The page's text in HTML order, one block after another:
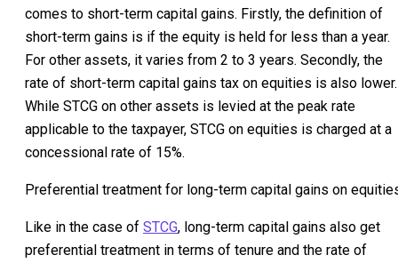
comes to short-term capital gains. Firstly, the definition of
short-term gains is if the equity is held for less than a year.
For other assets, it varies from 2 to 3 years. Secondly, the
rate of short-term capital gains tax on equities is also lower.
While STCG on other assets is levied at the peak rate
applicable to the taxpayer, STCG on equities is charged at a
concessional rate of 15%.
Preferential treatment for long-term capital gains on
Like in the case of STCG, long-term capital gains also get
preferential treatment in terms of tenure and the rate of